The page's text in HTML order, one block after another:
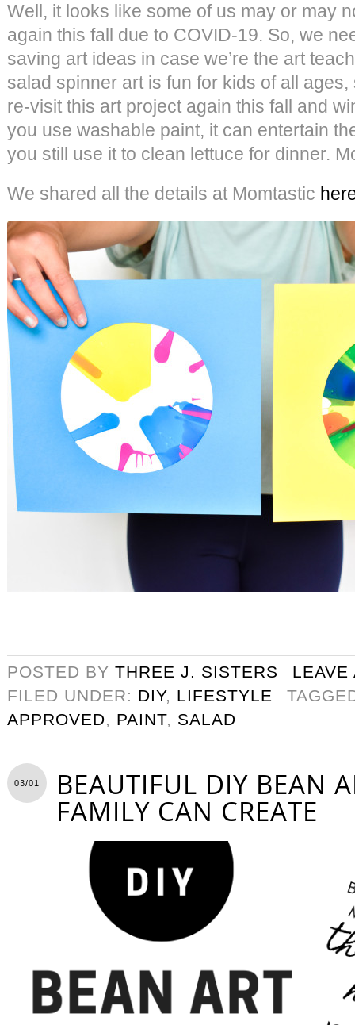
Well, it looks like some of us may or may
again this fall due to COVID-19. So, we
saving art ideas in case we’re the art
salad spinner art is fun for kids of all
re-visit this art project again this fall and
you use washable paint, it can entertain
you still use it to clean lettuce for dinner.
We shared all the details at Momtastic
POSTED BY THREE J. SISTERS
LEAVE
FILED UNDER: DIY, LIFESTYLE
APPROVED, PAINT, SALAD
03/01 BEAUTIFUL DIY BEAN
FAMILY CAN CREATE